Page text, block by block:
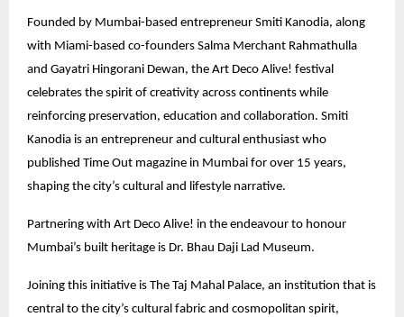
Founded by Mumbai-based entrepreneur Smiti Kanodia, along
with Miami-based co-founders Salma Merchant Rahmathulla
and Gayatri Hingorani Dewan, the Art Deco Alive! festival
celebrates the spirit of creativity across continents while
reinforcing preservation, education and collaboration. Smiti
Kanodia is an entrepreneur and cultural enthusiast who
published Time Out magazine in Mumbai for over 15 years,
shaping the city’s cultural and lifestyle narrative.
Partnering with Art Deco Alive! in the endeavour to honour
Mumbai’s built heritage is Dr. Bhau Daji Lad Museum.
Joining this initiative is The Taj Mahal Palace, an institution that is
central to the city’s cultural fabric and cosmopolitan spirit,